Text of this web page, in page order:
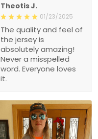
Theotis J.
01/23/2025
The quality and feel of
the jersey is
absolutely amazing!
Never a misspelled
word. Everyone loves
it.